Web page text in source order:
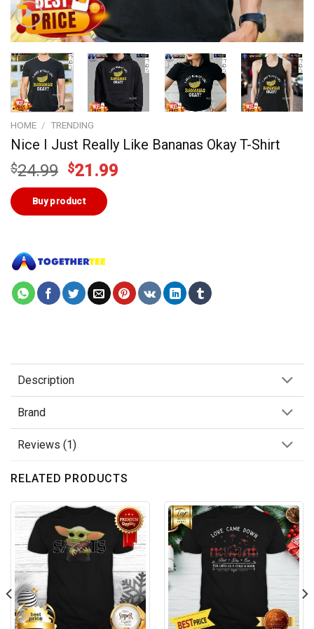
HOME / TRENDING
Nice I Just Really Like Bananas Okay T-Shirt
$24.99 Original
price
was:
$24.99.
$21.99
Buy product
Description
Brand
Reviews (1)
RELATED PRODUCTS